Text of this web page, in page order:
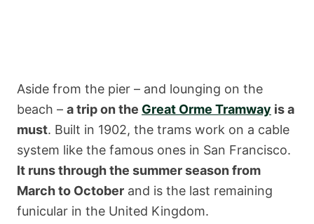
Aside from the pier – and lounging on the
beach – a trip on the Great Orme Tramway is a
must. Built in 1902, the trams work on a cable
system like the famous ones in San Francisco.
It runs through the summer season from
March to October and is the last remaining
funicular in the United Kingdom.